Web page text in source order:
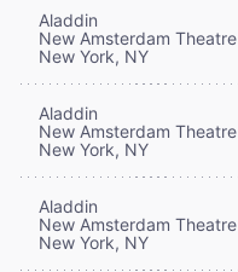
Aladdin
New Amsterdam Theatre
New York, NY
Aladdin
New Amsterdam Theatre
New York, NY
Aladdin
New Amsterdam Theatre
New York, NY